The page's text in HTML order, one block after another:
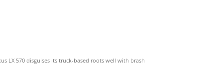
LX 570 disguises its truck-based roots well with brash